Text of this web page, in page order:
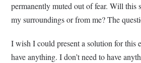
permanently muted out of fear. Will this
my surroundings or from me? The
I wish I could present a solution for this
have anything. I don’t need to have